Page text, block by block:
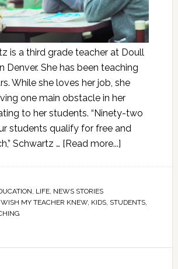
is a third grade teacher at Doull
Denver. She has been teaching
While she loves her job, she
one main obstacle in her
to her students. “Ninety-two
students qualify for free and
Schwartz … [Read more...]
LIFE, NEWS STORIES
WISH MY TEACHER KNEW, KIDS, STUDENTS,